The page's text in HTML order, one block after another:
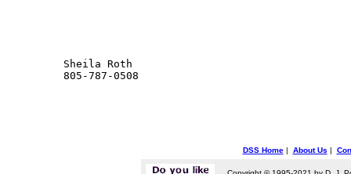
Sheila Roth
DSS Home| About Us |